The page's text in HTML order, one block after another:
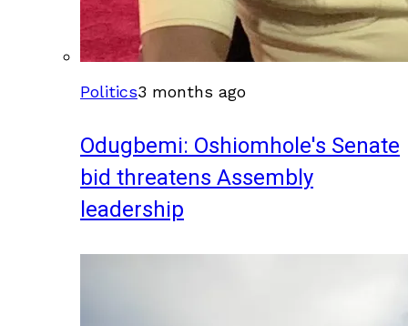
Politics3 months ago
Odugbemi: Oshiomhole's Senate
bid threatens Assembly
leadership